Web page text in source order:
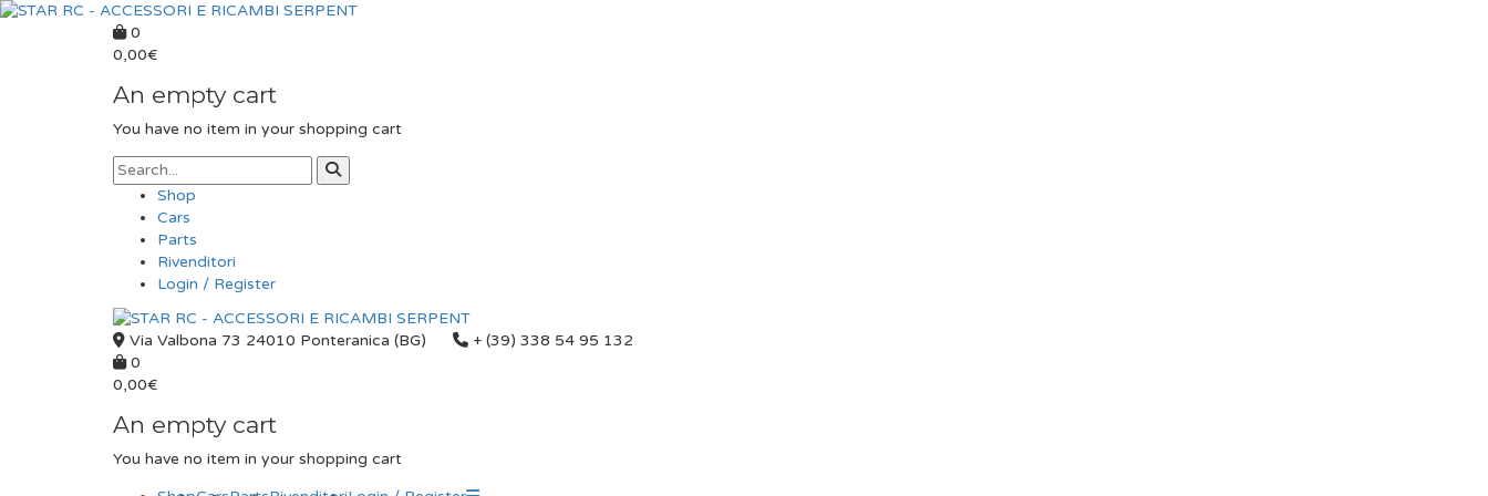
0
0,00€
An empty cart
You have no item in your shopping cart
Shop
Cars
Parts
Rivenditori
Login / Register
Via Valbona 73 24010 Ponteranica (BG)
+ (39) 338 54 95 132
0
0,00€
An empty cart
You have no item in your shopping cart